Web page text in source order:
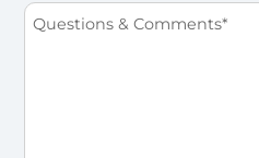
Questions